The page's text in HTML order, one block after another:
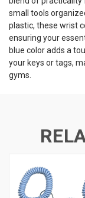
small tools
plastic, these wrist
ensuring your
blue color adds a
your keys or tags,
gyms.